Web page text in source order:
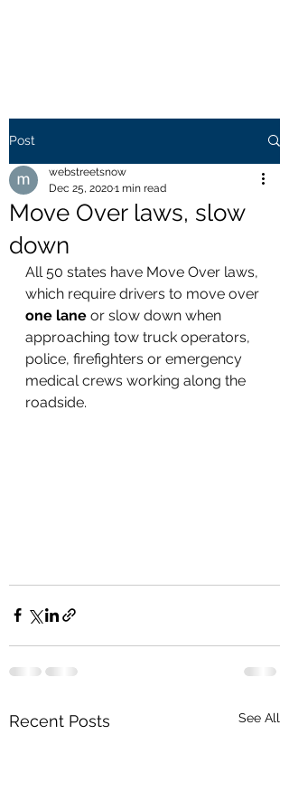
Post
Move Over laws, slow
down
webstreetsnow
Dec 25, 20201 min read
All 50 states have Move Over laws,
which require drivers to move over
one lane or slow down when
approaching tow truck operators,
police, firefighters or emergency
medical crews working along the
roadside.
Recent Posts See All